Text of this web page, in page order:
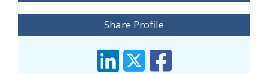
Share Profile